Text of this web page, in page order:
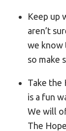
Keep up
aren’t
we know
so make
Take the
is a fun
We will
The